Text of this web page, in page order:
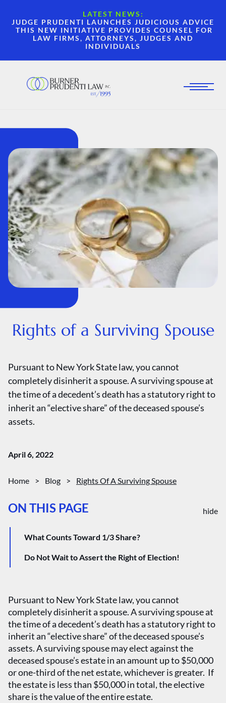
LATEST NEWS:
JUDGE PRUDENTI LAUNCHES JUDICIOUS ADVICE
THIS NEW INITIATIVE PROVIDES COUNSEL FOR
LAW FIRMS, ATTORNEYS, JUDGES AND
INDIVIDUALS
Rights of a Surviving Spouse
Pursuant to New York State law, you cannot
completely disinherit a spouse. A surviving spouse at
the time of a decedent’s death has a statutory right to
inherit an “elective share” of the deceased spouse’s
assets.
April 6, 2022
Home > Blog > Rights Of A Surviving Spouse
ON THIS PAGE hide
What Counts Toward 1/3 Share?
Do Not Wait to Assert the Right of Election!
Pursuant to New York State law, you cannot
completely disinherit a spouse. A surviving spouse at
the time of a decedent’s death has a statutory right to
inherit an “elective share” of the deceased spouse’s
assets. A surviving spouse may elect against the
deceased spouse’s estate in an amount up to $50,000
or one-third of the net estate, whichever is greater. If
the estate is less than $50,000 in total, the elective
share is the value of the entire estate.